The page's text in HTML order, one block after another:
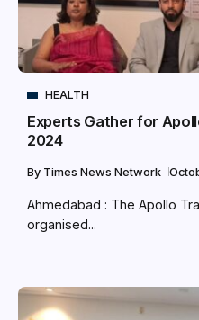
HEALTH
Experts Gather for
2024
By Times News Network
Ahmedabad : The Apollo
organised...